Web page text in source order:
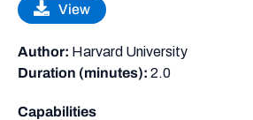
View
Author: Harvard University
Duration (minutes): 2.0
Capabilities